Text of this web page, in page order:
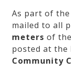
As part of
mailed to all
meters of
posted at the
Community